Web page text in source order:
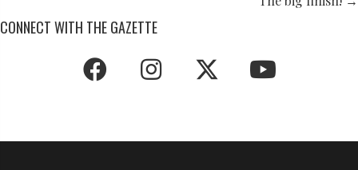
CONNECT WITH THE GAZETTE